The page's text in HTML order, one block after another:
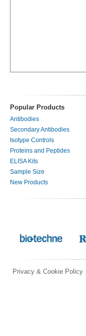
Popular Products
Antibodies
Secondary Antibodies
Isotype Controls
Proteins and Peptides
ELISA Kits
Sample Size
New Products
Privacy & Cookie Policy